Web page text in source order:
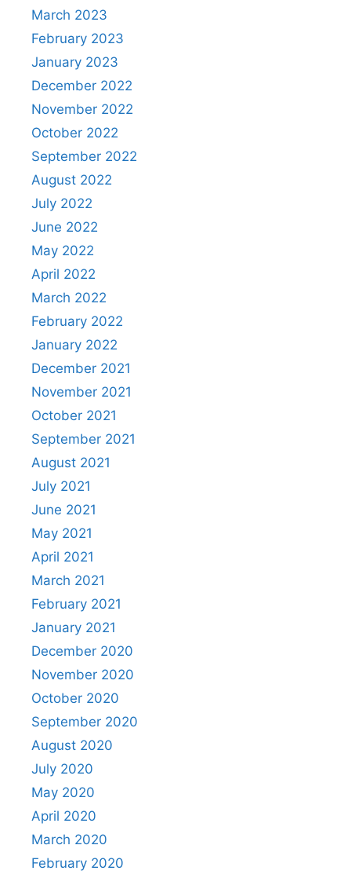
March 2023
February 2023
January 2023
December 2022
November 2022
October 2022
September 2022
August 2022
July 2022
June 2022
May 2022
April 2022
March 2022
February 2022
January 2022
December 2021
November 2021
October 2021
September 2021
August 2021
July 2021
June 2021
May 2021
April 2021
March 2021
February 2021
January 2021
December 2020
November 2020
October 2020
September 2020
August 2020
July 2020
May 2020
April 2020
March 2020
February 2020